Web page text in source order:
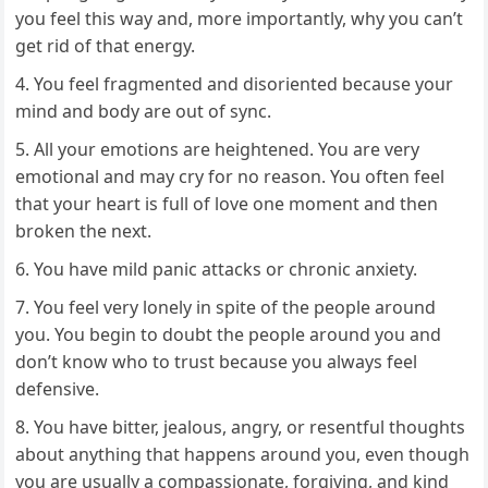
you feel this way and, more importantly, why you can’t
get rid of that energy.
You feel fragmented and disoriented because your
mind and body are out of sync.
All your emotions are heightened. You are very
emotional and may cry for no reason. You often feel
that your heart is full of love one moment and then
broken the next.
You have mild panic attacks or chronic anxiety.
You feel very lonely in spite of the people around
you. You begin to doubt the people around you and
don’t know who to trust because you always feel
defensive.
You have bitter, jealous, angry, or resentful thoughts
about anything that happens around you, even though
you are usually a compassionate, forgiving, and kind